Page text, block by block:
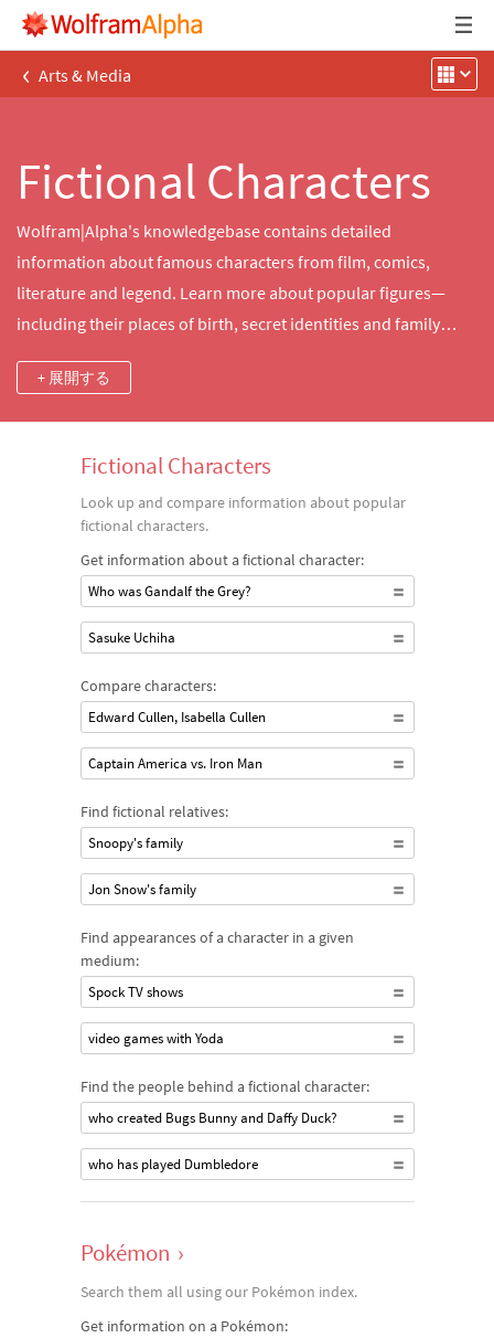
‹ Arts & Media
Fictional Characters
Wolfram|Alpha's knowledgebase contains detailed
information about famous characters from film, comics,
literature and legend. Learn more about popular figures—
including their places of birth, secret identities and family
Potter, Marvel Comics and more.
+ 展開する
Fictional Characters
Look up and compare information about popular
fictional characters.
Get information about a fictional character:
Who was Gandalf the Grey?
Sasuke Uchiha
Compare characters:
Edward Cullen, Isabella Cullen
Captain America vs. Iron Man
Find fictional relatives:
Snoopy's family
Jon Snow's family
Find appearances of a character in a given
medium:
Spock TV shows
video games with Yoda
Find the people behind a fictional character:
who created Bugs Bunny and Daffy Duck?
who has played Dumbledore
Pokémon ›
Search them all using our Pokémon index.
Get information on a Pokémon: